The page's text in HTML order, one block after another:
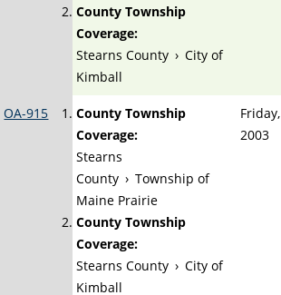
County Township
Coverage:
Stearns County › City of
Kimball
OA-915
County Township
Coverage:
Stearns
County › Township of
Maine Prairie
County Township
Coverage:
Stearns County › City of
Kimball
2003